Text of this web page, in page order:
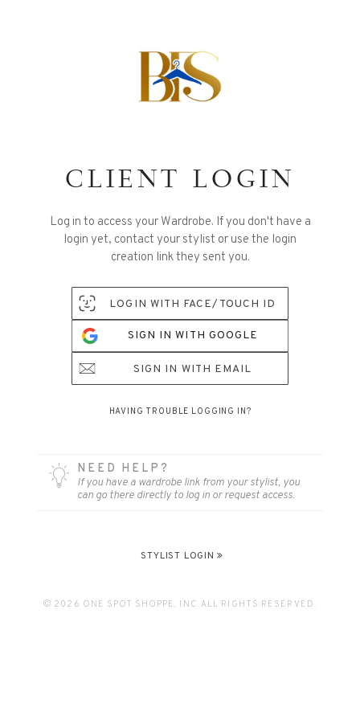
CLIENT LOGIN
Log in to access your Wardrobe. If you don't have a
login yet, contact your stylist or use the login
creation link they sent you.
LOGIN WITH FACE/TOUCH ID
SIGN IN WITH EMAIL
HAVING TROUBLE LOGGING IN?
NEED HELP?
If you have a wardrobe link from your stylist, you
can go there directly to log in or request access.
STYLIST LOGIN
© 2026 ONE SPOT SHOPPE, INC. ALL RIGHTS RESERVED.